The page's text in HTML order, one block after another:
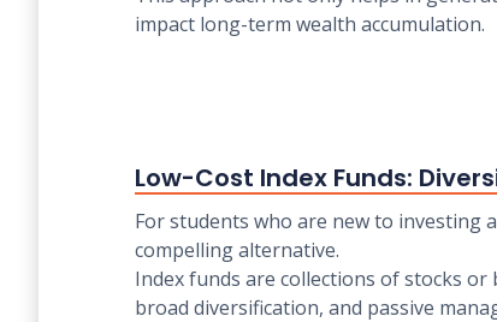
impact long-term wealth accumulation.
Low-Cost Index Funds:
For students who are new to investing
compelling alternative.
Index funds are collections of stocks
broad diversification, and passive